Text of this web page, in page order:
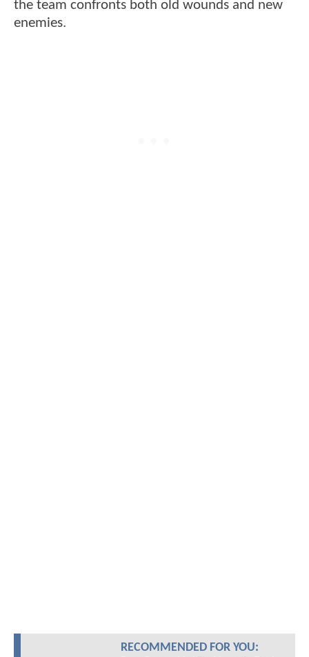
the team confronts both old wounds and new
enemies.
RECOMMENDED FOR YOU: